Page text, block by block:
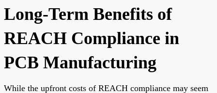
Long-Term Benefits of
REACH Compliance in
PCB Manufacturing
While the upfront costs of REACH compliance may seem